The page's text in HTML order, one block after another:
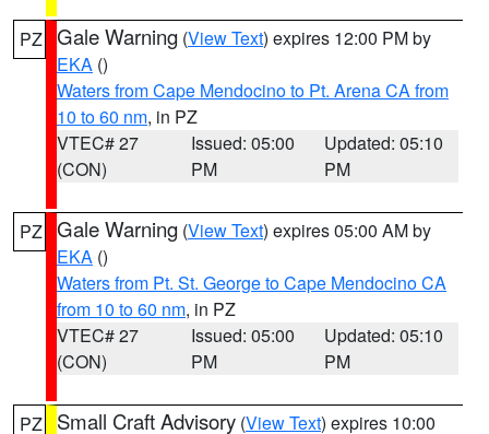
PZ Gale Warning (View Text) expires 12:00 PM by
EKA ()
Waters from Cape Mendocino to Pt. Arena CA from
10 to 60 nm, in PZ
VTEC# 27
(CON)
Issued: 05:00
PM
Updated: 05:10
PM
PZ Gale Warning (View Text) expires 05:00 AM by
EKA ()
Waters from Pt. St. George to Cape Mendocino CA
from 10 to 60 nm, in PZ
VTEC# 27
(CON)
Issued: 05:00
PM
Updated: 05:10
PM
PZ Small Craft Advisory (View Text) expires 10:00